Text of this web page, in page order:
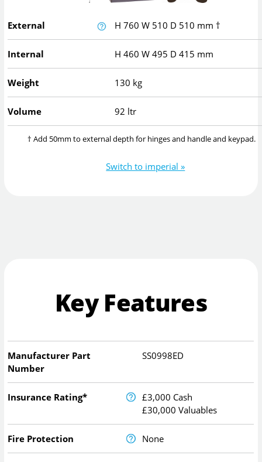
External H760W 510 D 510 mm †
Internal H460W495 D415 mm
Weight 130 kg
Volume 92 ltr
† Add 50mm to external depth for hinges and handle and keypad.
Switch to imperial »
Key Features
Manufacturer Part
Number
SS0998ED
Insurance Rating*
£3,000 Cash
£30,000 Valuables
Fire Protection None